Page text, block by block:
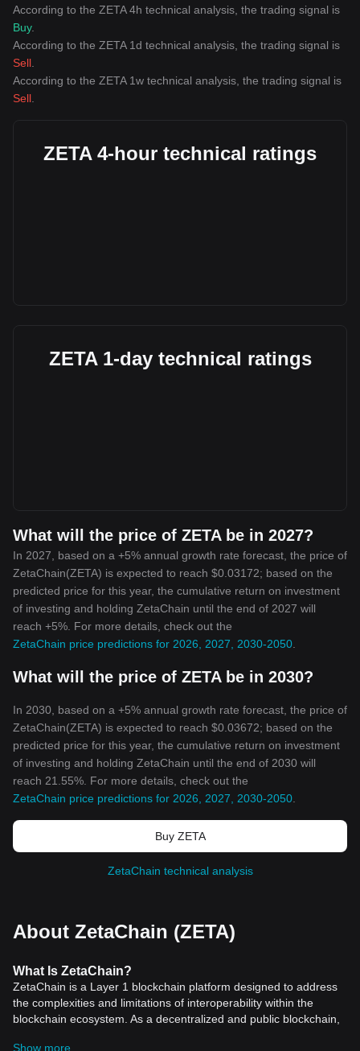
According to the ZETA 4h technical analysis, the trading signal is
Buy.
According to the ZETA 1d technical analysis, the trading signal is
Sell
According to the ZETA 1w technical analysis, the trading signal is
Sell
ZETA 4-hour technical ratings
ZETA 1-day technical ratings
What will the price of ZETA be in 2027?
In 2027, based on a +5% annual growth rate forecast, the price of
ZetaChain(ZETA) is expected to reach $0.03172; based on the
predicted price for this year, the cumulative return on investment
of investing and holding ZetaChain until the end of 2027 will
reach +5%. For more details, check out the
ZetaChain price predictions for 2026, 2027, 2030-2050
What will the price of ZETA be in 2030?
In 2030, based on a +5% annual growth rate forecast, the price of
ZetaChain(ZETA) is expected to reach $0.03672; based on the
predicted price for this year, the cumulative return on investment
of investing and holding ZetaChain until the end of 2030 will
reach 21.55%. For more details, check out the
ZetaChain price predictions for 2026, 2027, 2030-2050
Buy ZETA
ZetaChain technical analysis
About ZetaChain (ZETA)
What Is ZetaChain?
ZetaChain is a Layer 1 blockchain platform designed to address
the complexities and limitations of interoperability within the
blockchain ecosystem. As a decentralized and public blockchain,
Show more